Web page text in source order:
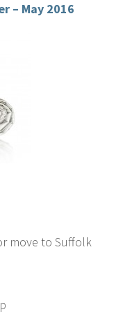
– May 2016
move to Suffolk